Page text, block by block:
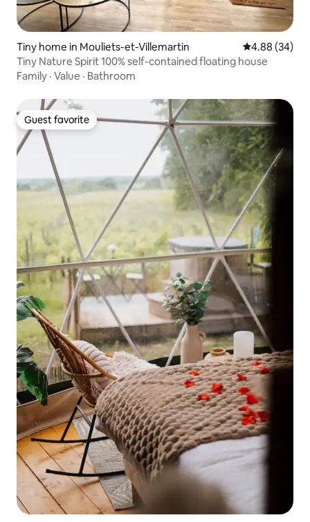
Tiny home in Mouliets-et-Villemartin 4.88 out of 5
4.88 (34)
Tiny Nature Spirit 100% self-contained floating house
Family · Value · Bathroom
Guest favorite
Guest favorite